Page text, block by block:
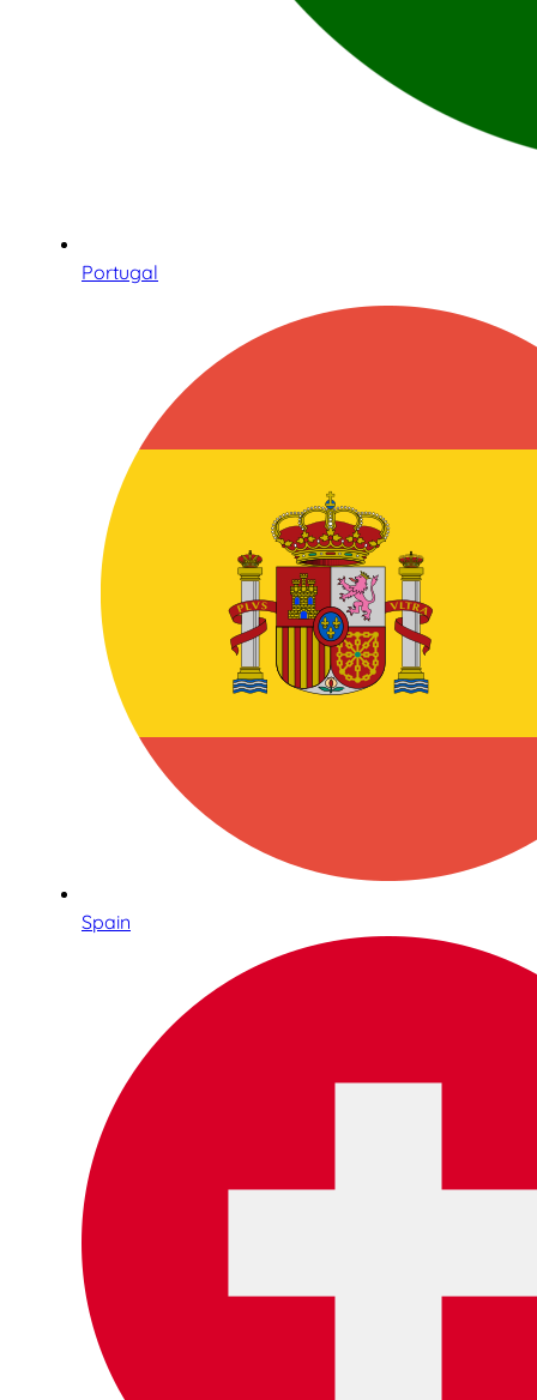
Portugal
Spain